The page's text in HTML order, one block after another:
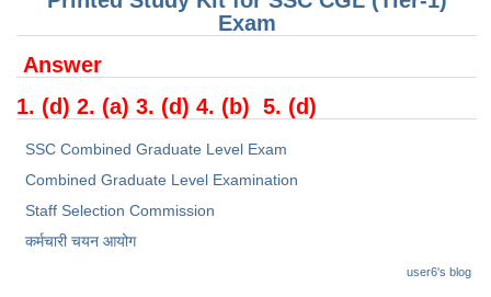
Scientific Assistant Exam
MTS
MTS Exam Syllabus
MTS Study Notes
Exam
Answer
1. (d) 2. (a) 3. (d) 4. (b) 5. (d)
SSC Combined Graduate Level Exam
Combined Graduate Level Examination
Staff Selection Commission
कर्मचारी चयन आयोग
user6's blog